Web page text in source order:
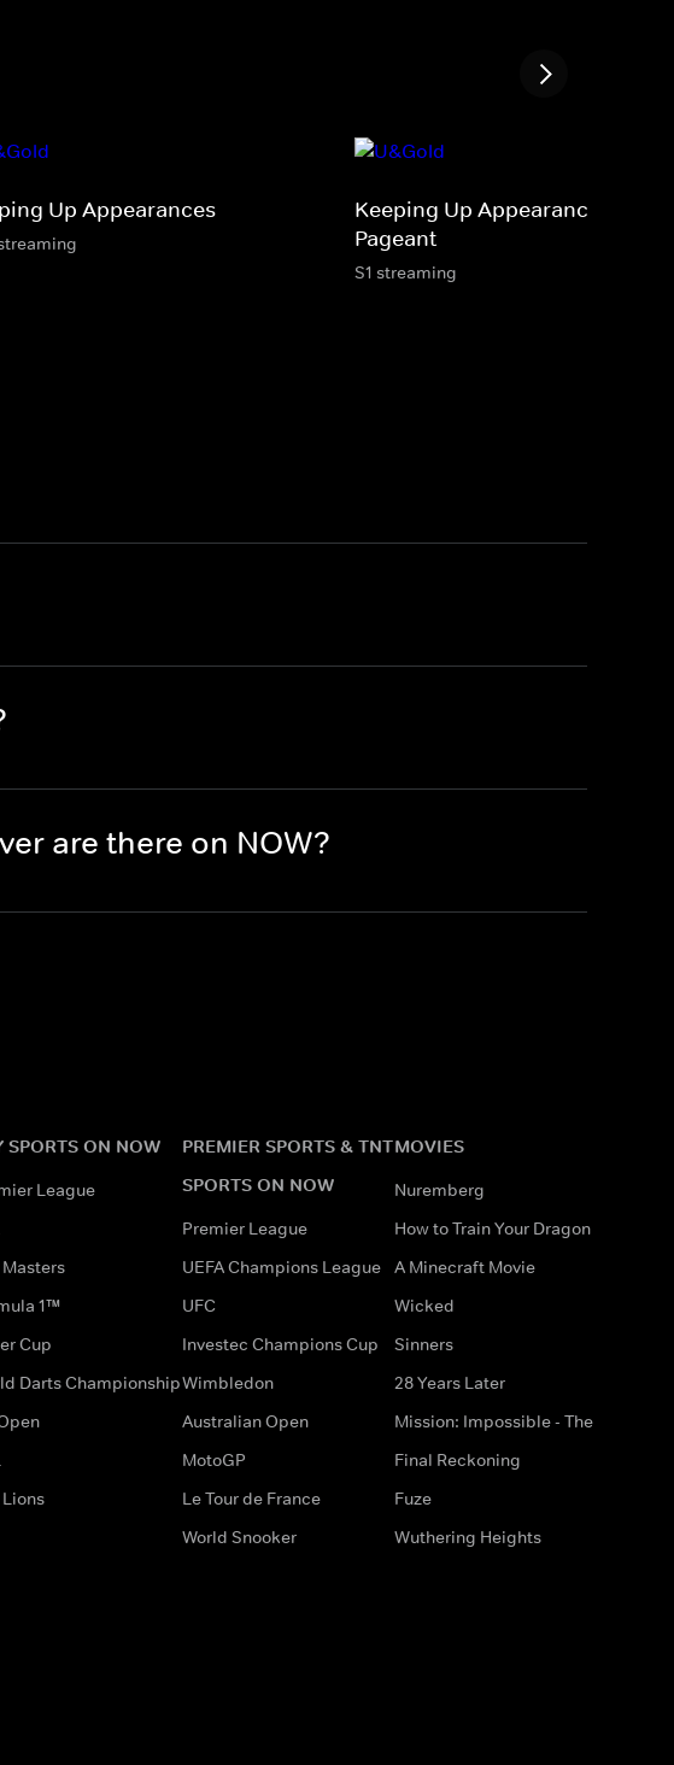
Up Appearances
Keeping Up Appearances: The
Pageant
S1 streaming
are there on NOW?
SPORTS ON NOW
League
Masters
1™
Cup
Darts Championship
PREMIER SPORTS & TNT
SPORTS ON NOW
Premier League
UEFA Champions League
UFC
Investec Champions Cup
Wimbledon
Australian Open
MotoGP
Le Tour de France
World Snooker
MOVIES
Nuremberg
How to Train Your Dragon
A Minecraft Movie
Wicked
Sinners
28 Years Later
Mission: Impossible - The
Final Reckoning
Fuze
Wuthering Heights